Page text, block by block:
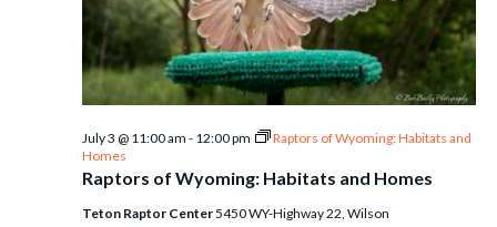
Raptors of Wyoming: Habitats and Homes
July 3 @ 11:00 am - 12:00 pm
Raptors of Wyoming: Habitats and
Homes
Teton Raptor Center5450 WY-Highway 22, Wilson